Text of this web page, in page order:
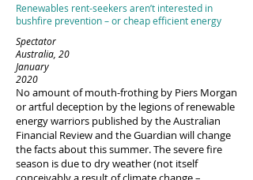
Renewables rent-seekers aren’t interested in
bushfire prevention – or cheap efficient energy
Spectator
Australia, 20
January
2020
No amount of mouth-frothing by Piers Morgan
or artful deception by the legions of renewable
energy warriors published by the Australian
Financial Review and the Guardian will change
the facts about this summer. The severe fire
season is due to dry weather (not itself